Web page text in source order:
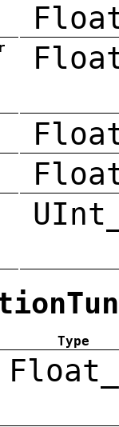
Type